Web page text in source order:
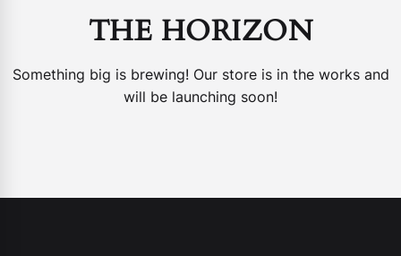
THE HORIZON
Something big is brewing! Our store is in the works and
will be launching soon!